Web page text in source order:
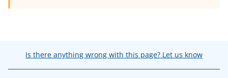
Is there anything wrong with this page? Let us know